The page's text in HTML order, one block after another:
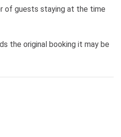
of guests staying at the time
the original booking it may be